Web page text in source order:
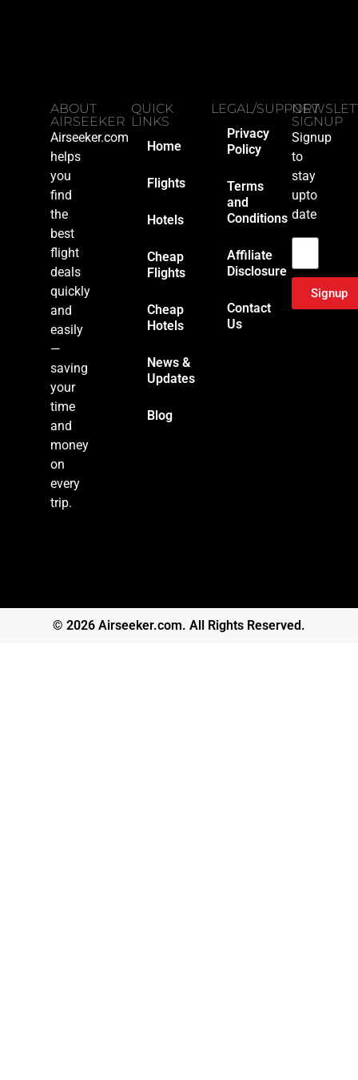
ABOUT
AIRSEEKER
Airseeker.com
helps
you
find
the
best
flight
deals
quickly
and
easily
—
saving
your
time
and
money
on
every
trip.
QUICK
LINKS
Home
Flights
Hotels
Cheap
Flights
Cheap
Hotels
News &
Updates
Blog
LEGAL/SUPPORT
Privacy
Policy
Terms
and
Conditions
Affiliate
Disclosure
Contact
Us
SIGNUP
Signup
to
stay
upto
date
Signup
© 2026 Airseeker.com. All Rights Reserved.